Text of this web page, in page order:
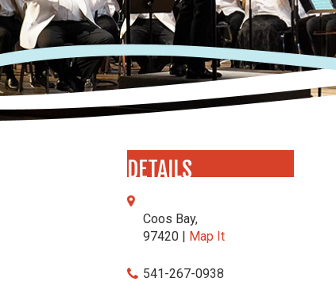
DETAILS
Coos Bay,
97420 | Map It
541-267-0938